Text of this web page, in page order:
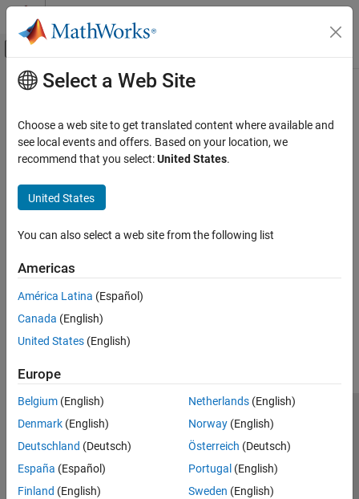
Skip to content
Off-Canvas Navigation Menu Toggle
Documentation Home
Main Content
How useful was this information?
Select a Web Site
Choose a web site to get translated content where available and
see local events and offers. Based on your location, we
recommend that you select:United States.
United States
You can also select a web site from the following list
Americas
América Latina (Español)
Canada (English)
United States (English)
Europe
Belgium (English)
Denmark (English)
Deutschland (Deutsch)
España (Español)
Finland (English)
Netherlands(English)
Norway(English)
Österreich (Deutsch)
Portugal (English)
Sweden (English)
Trust Center Trademarks Privacy Policy
Preventing Piracy
Application Status
Modern Slavery Act Transparency Statement
Contact Us
© 1994-2026 The MathWorks, Inc.